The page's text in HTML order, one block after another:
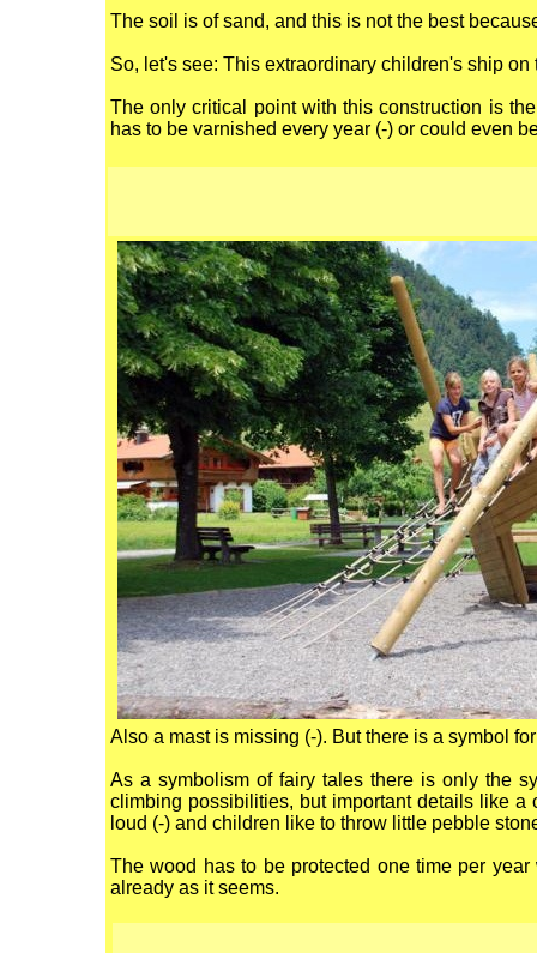
The soil is of sand, and this is not the best
So, let's see: This extraordinary children's ship
The only critical point with this construction is
has to be varnished every year (-) or could even
Also a mast is missing (-). But there is a symbol
As a symbolism of fairy tales there is only the
climbing possibilities, but important details like
loud (-) and children like to throw little pebble
The wood has to be protected one time per
already as it seems.